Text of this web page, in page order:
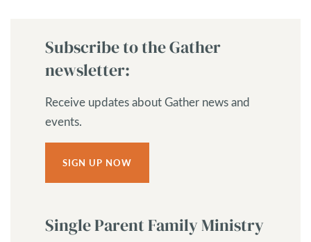
Subscribe to the Gather
newsletter:
Receive updates about Gather news and
events.
SIGN UP NOW
Single Parent Family Ministry